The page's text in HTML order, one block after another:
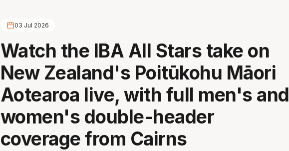
03 Jul 2026
Watch the IBA All Stars take on
New Zealand's Poitūkohu Māori
Aotearoa live, with full men's and
women's double-header
coverage from Cairns